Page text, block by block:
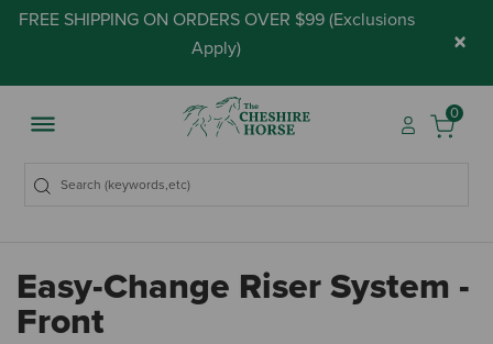
FREE SHIPPING ON ORDERS OVER $99 (Exclusions
Apply) ×
0
Easy-Change Riser System -
Front